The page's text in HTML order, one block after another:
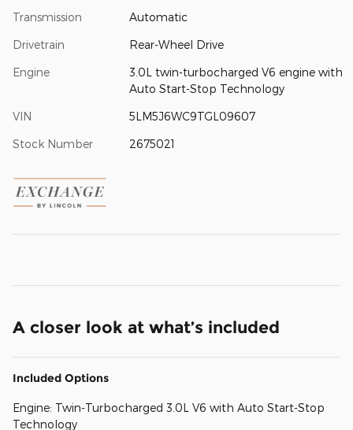
Transmission Automatic
Drivetrain Rear-Wheel Drive
Engine
3.0L twin-turbocharged V6 engine with
Auto Start-Stop Technology
VIN 5LM5J6WC9TGL09607
Stock Number 2675021
A closer look at what’s included
Included Options
Engine: Twin-Turbocharged 3.0L V6 with Auto Start-Stop
Technology